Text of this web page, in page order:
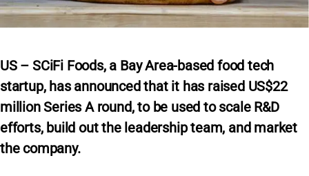
US – SCiFi Foods, a Bay Area-based food tech
startup, has announced that it has raised US$22
million Series A round, to be used to scale R&D
efforts, build out the leadership team, and market
the company.